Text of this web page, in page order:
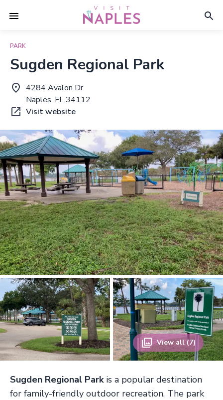
PARK
Sugden Regional Park
4284 Avalon Dr
Naples, FL 34112
Visit website
View all (7)
Sugden Regional Parkis a popular destination
for family-friendly outdoor recreation. The park